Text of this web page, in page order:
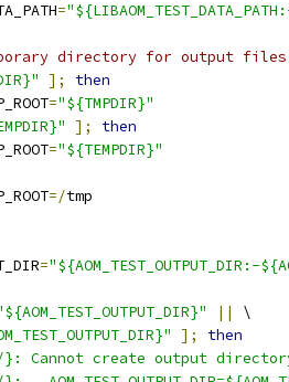
=
directory for output
];
then
="${TMPDIR}"
];
then
="${TEMPDIR}"
=/tmp
="${AOM_TEST_OUTPUT_DIR:-
||
\
];
then
}: Cannot create output